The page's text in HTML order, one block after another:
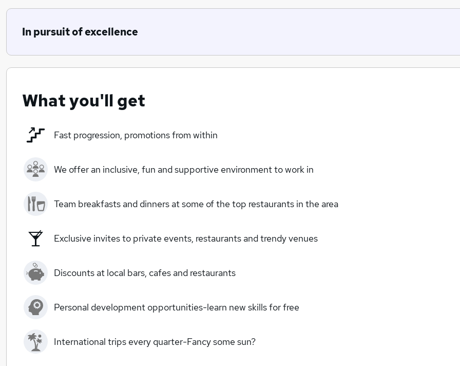
In pursuit of excellence
What you'll get
Fast progression, promotions from within
We offer an inclusive, fun and supportive environment to work in
Team breakfasts and dinners at some of the top restaurants in the area
Exclusive invites to private events, restaurants and trendy venues
Discounts at local bars, cafes and restaurants
Personal development opportunities-learn new skills for free
International trips every quarter-Fancy some sun?